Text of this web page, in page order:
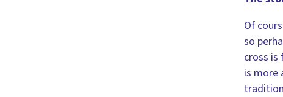
Of
so
cross is
is more